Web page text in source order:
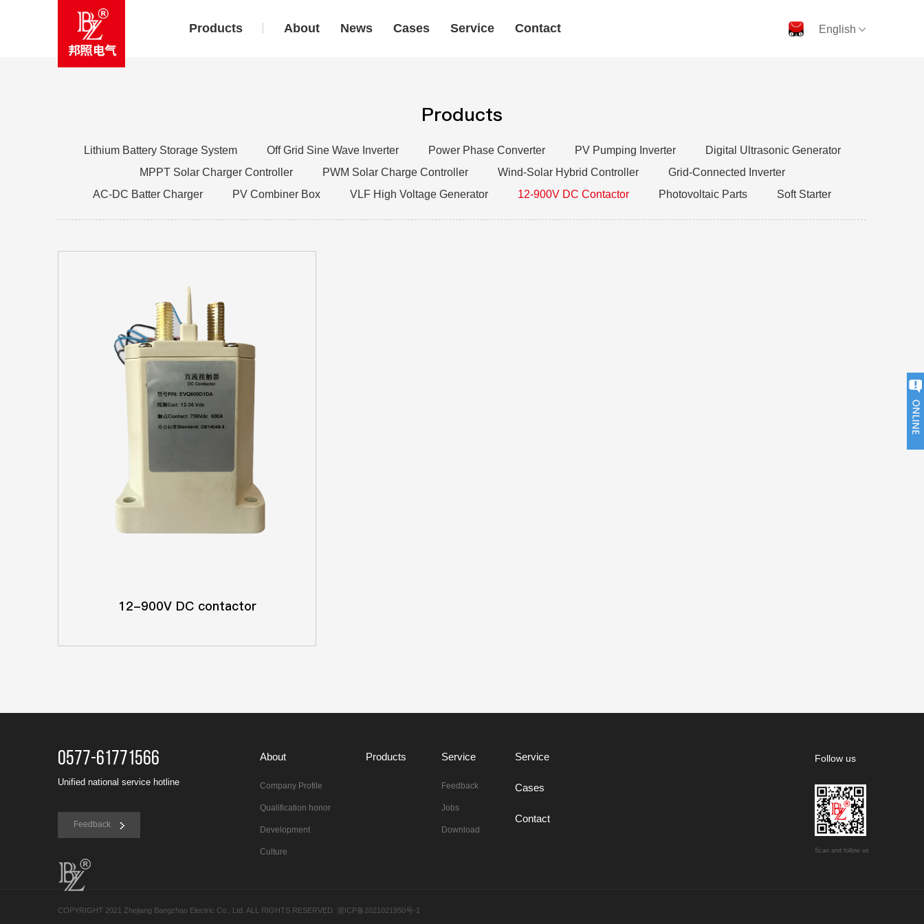
Products About News Cases Service Contact English
Products
Lithium Battery Storage System Off Grid Sine Wave Inverter Power Phase Converter PV Pumping Inverter
Digital Ultrasonic Generator
MPPT Solar Charger Controller
PWM Solar Charge Controller Wind-Solar Hybrid Controller
Grid-Connected Inverter
AC-DC Batter Charger
PV Combiner Box VLF High Voltage Generator 12-900V DC Contactor Photovoltaic Parts Soft Starter
12-900V DC contactor
0577-61771566
Unified national service hotline
Feedback
About
Company Profile
Qualification honor
Development
Culture
Products Service
Feedback
Jobs
Download
Service
Cases
Contact
Follow us
Scan and follow us
COPYRIGHT 2021 Zhejiang Bangzhao Electric Co., Ltd. ALL RIGHTS RESERVED. 浙ICP备2021021950号-1